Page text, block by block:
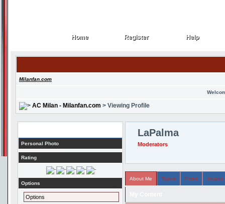
Home
Home Register
Register Help
Help
Milanfan.com
AC Milan - Milanfan.com > Viewing Profile
Personal Photo
Rating
Options
Options
LaPalma
Moderators
About Me Topics Posts Arcade